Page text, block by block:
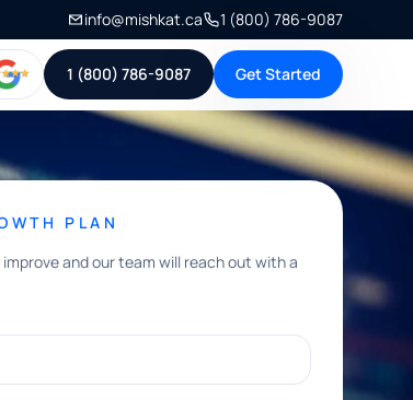
info@mishkat.ca 1 (800) 786-9087
1 (800) 786-9087 Get Started
PLAN
and our team will reach out with a